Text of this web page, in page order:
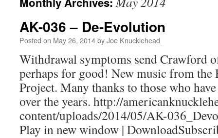
AK-036 – De-Evolution
Posted on May 26, 2014byJoe Knucklehead
Withdrawal symptoms send Crawford
perhaps for good! New music from the
Project. Many thanks to those who
over the years. http://
content/uploads/2014/05/AK-
Play in new window |